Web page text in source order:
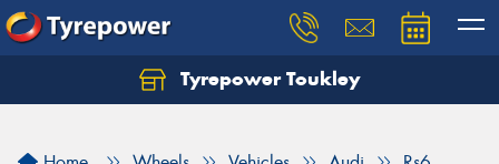
Tyrepower Toukley
Let us know what you need, and our team will